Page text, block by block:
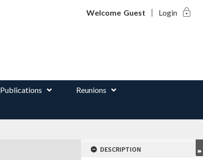
Welcome Guest Login lock
Publications Reunions
DESCRIPTION